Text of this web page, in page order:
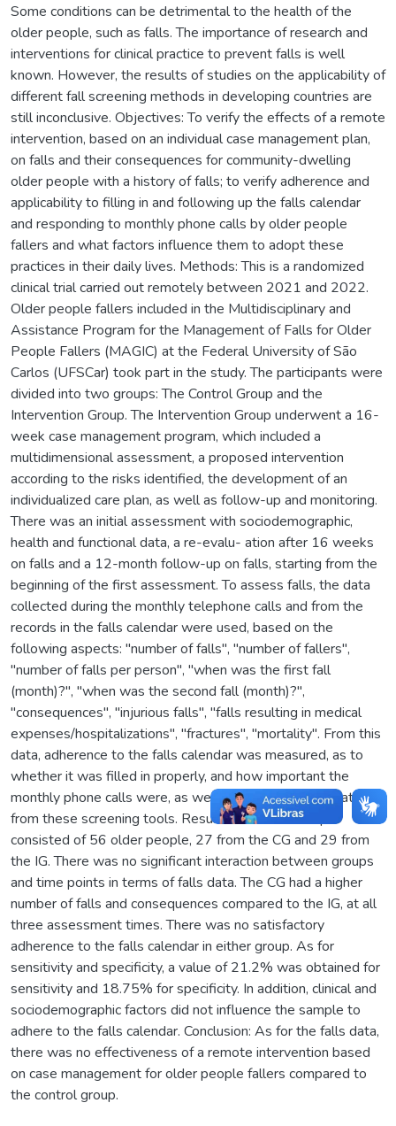
Some conditions can be detrimental to the health of the
older people, such as falls. The importance of research and
interventions for clinical practice to prevent falls is well
known. However, the results of studies on the applicability of
different fall screening methods in developing countries are
still inconclusive. Objectives: To verify the effects of a remote
intervention, based on an individual case management plan,
on falls and their consequences for community-dwelling
older people with a history of falls; to verify adherence and
applicability to filling in and following up the falls calendar
and responding to monthly phone calls by older people
fallers and what factors influence them to adopt these
practices in their daily lives. Methods: This is a randomized
clinical trial carried out remotely between 2021 and 2022.
Older people fallers included in the Multidisciplinary and
Assistance Program for the Management of Falls for Older
People Fallers (MAGIC) at the Federal University of São
Carlos (UFSCar) took part in the study. The participants were
divided into two groups: The Control Group and the
Intervention Group. The Intervention Group underwent a 16-
week case management program, which included a
multidimensional assessment, a proposed intervention
according to the risks identified, the development of an
individualized care plan, as well as follow-up and monitoring.
There was an initial assessment with sociodemographic,
health and functional data, a re-evalu- ation after 16 weeks
on falls and a 12-month follow-up on falls, starting from the
beginning of the first assessment. To assess falls, the data
collected during the monthly telephone calls and from the
records in the falls calendar were used, based on the
following aspects: "number of falls", "number of fallers",
"number of falls per person", "when was the first fall
(month)?", "when was the second fall (month)?",
"consequences", "injurious falls", "falls resulting in medical
expenses/hospitalizations", "fractures", "mortality". From this
data, adherence to the falls calendar was measured, as to
whether it was filled in properly, and how important the
monthly phone calls were, as well as quantifying the data
from these screening tools. Results: The total sample
consisted of 56 older people, 27 from the CG and 29 from
the IG. There was no significant interaction between groups
and time points in terms of falls data. The CG had a higher
number of falls and consequences compared to the IG, at all
three assessment times. There was no satisfactory
adherence to the falls calendar in either group. As for
sensitivity and specificity, a value of 21.2% was obtained for
sensitivity and 18.75% for specificity. In addition, clinical and
sociodemographic factors did not influence the sample to
adhere to the falls calendar. Conclusion: As for the falls data,
there was no effectiveness of a remote intervention based
on case management for older people fallers compared to
the control group.